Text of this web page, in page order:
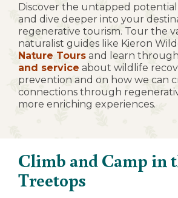
Discover the untapped
and dive deeper into your
regenerative tourism. Tour the
naturalist guides like Kieron
Nature Tours and learn through
and service about wildlife
prevention and on how we can
connections through
more enriching experiences.
Climb and Camp in
Treetops